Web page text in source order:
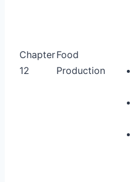
Chapter
12
Food
Production